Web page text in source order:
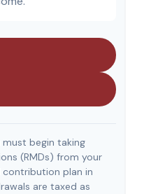
must begin taking
(RMDs) from your
plan in
are taxed as